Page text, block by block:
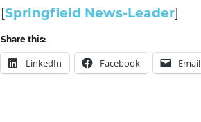
[Springfield News-Leader]
Share this:
LinkedIn Facebook Email